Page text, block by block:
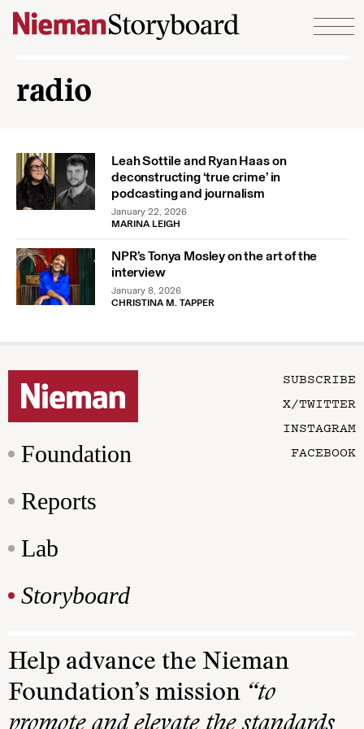
Skip to content
radio
Leah Sottile and Ryan Haas on
deconstructing ‘true crime’ in
podcasting and journalism
January 22, 2026
MARINA LEIGH
NPR’s Tonya Mosley on the art of the
interview
January 8, 2026
CHRISTINA M. TAPPER
Foundation
Reports
Lab
Storyboard
SUBSCRIBE
X/TWITTER
INSTAGRAM
FACEBOOK
Help advance the Nieman
Foundation’s mission “to